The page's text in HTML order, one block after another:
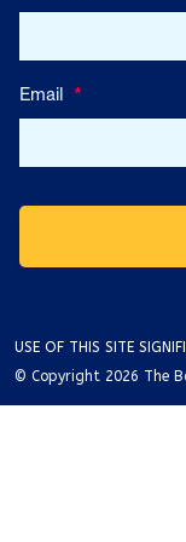
Email *
USE OF THIS SITE
© Copyright 2026 The